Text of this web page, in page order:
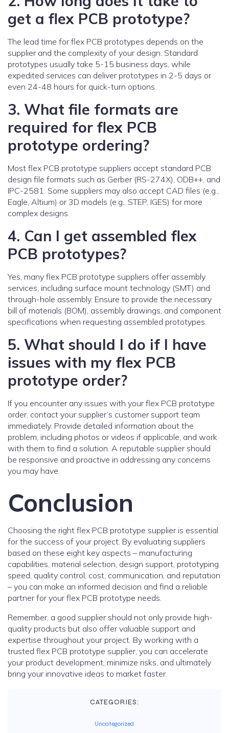
get a flex PCB prototype?
The lead time for flex PCB prototypes depends on the
supplier and the complexity of your design. Standard
prototypes usually take 5-15 business days, while
expedited services can deliver prototypes in 2-5 days or
even 24-48 hours for quick-turn options.
3. What file formats are
required for flex PCB
prototype ordering?
Most flex PCB prototype suppliers accept standard PCB
design file formats such as Gerber (RS-274X), ODB++, and
IPC-2581. Some suppliers may also accept CAD files (e.g.,
Eagle, Altium) or 3D models (e.g., STEP, IGES) for more
complex designs.
4. Can I get assembled flex
PCB prototypes?
Yes, many flex PCB prototype suppliers offer assembly
services, including surface mount technology (SMT) and
through-hole assembly. Ensure to provide the necessary
bill of materials (BOM), assembly drawings, and component
specifications when requesting assembled prototypes.
5. What should I do if I have
issues with my flex PCB
prototype order?
If you encounter any issues with your flex PCB prototype
order, contact your supplier’s customer support team
immediately. Provide detailed information about the
problem, including photos or videos if applicable, and work
with them to find a solution. A reputable supplier should
be responsive and proactive in addressing any concerns
you may have.
Conclusion
Choosing the right flex PCB prototype supplier is essential
for the success of your project. By evaluating suppliers
based on these eight key aspects – manufacturing
capabilities, material selection, design support, prototyping
speed, quality control, cost, communication, and reputation
– you can make an informed decision and find a reliable
partner for your flex PCB prototype needs.
Remember, a good supplier should not only provide high-
quality products but also offer valuable support and
expertise throughout your project. By working with a
trusted flex PCB prototype supplier, you can accelerate
your product development, minimize risks, and ultimately
bring your innovative ideas to market faster.
CATEGORIES:
Uncategorized